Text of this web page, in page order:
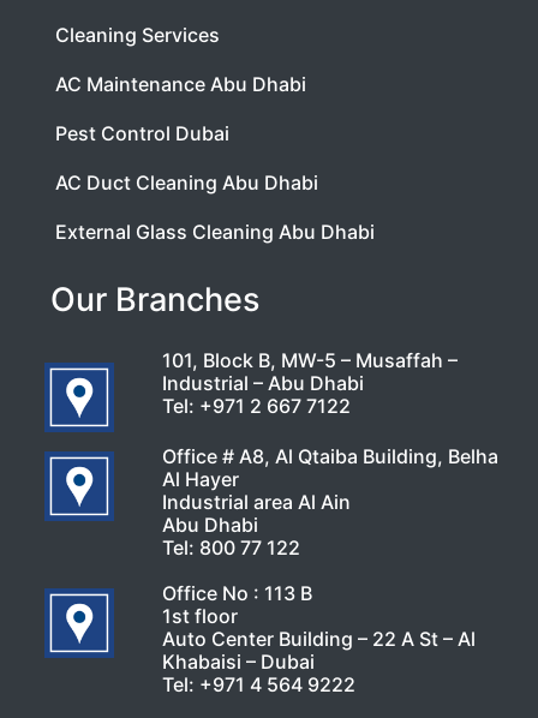
Cleaning Services
AC Maintenance Abu Dhabi
Pest Control Dubai
AC Duct Cleaning Abu Dhabi
External Glass Cleaning Abu Dhabi
Our Branches
101, Block B, MW-5 – Musaffah –
Industrial – Abu Dhabi
Tel: +971 2 667 7122
Office # A8, Al Qtaiba Building, Belha
Al Hayer
Industrial area Al Ain
Abu Dhabi
Tel: 800 77 122
Office No : 113 B
1st floor
Auto Center Building – 22 A St – Al
Khabaisi – Dubai
Tel: +971 4 564 9222